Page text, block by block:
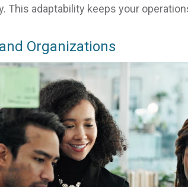
This adaptability keeps your
Organizations